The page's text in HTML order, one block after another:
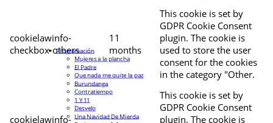
cookielawinfo-
checkbox-others
11
months
This cookie is set by
GDPR Cookie Consent
plugin. The cookie is
used to store the user
consent for the cookies
in the category "Other.
cookielawinfo-
This cookie is set by
GDPR Cookie Consent
plugin. The cookie is
Programación
Mujeres a la plancha
El Padre
Que nada me quite la paz
Burundanga
Contratiempo
1 Y 11
Desvelo
Una Navidad De Mierda